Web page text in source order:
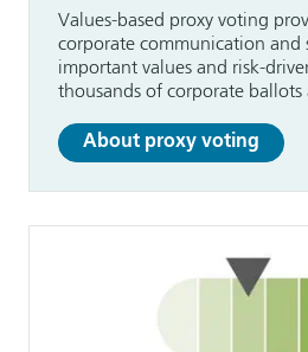
Values-based proxy voting
corporate communication and
important values and risk-
thousands of corporate ballots
About proxy voting